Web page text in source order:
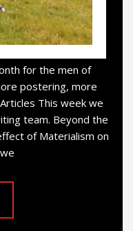
for the men of
postering, more
This week we
team. Beyond the
of Materialism on